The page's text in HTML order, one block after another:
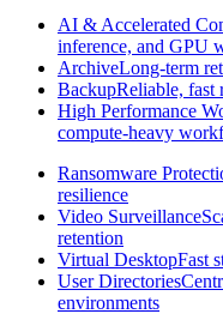
AI & Accelerated
inference, and GPU
ArchiveLong-term
BackupReliable, fast
High Performance
compute-heavy
Ransomware
resilience
Video Surveillance
retention
Virtual DesktopFast
User Directories
environments